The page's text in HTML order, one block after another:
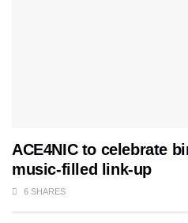
ACE4NIC to celebrate
music-filled link-up
6 SHARES